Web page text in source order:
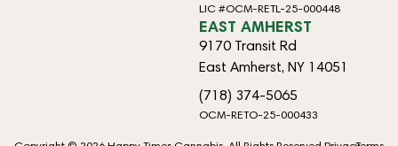
LIC #OCM-RETL-25-000448
EAST AMHERST
9170 Transit Rd
East Amherst, NY 14051
(718) 374-5065
OCM-RETO-25-000433